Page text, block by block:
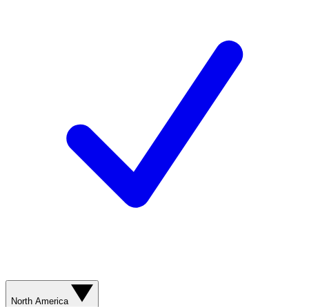
North America